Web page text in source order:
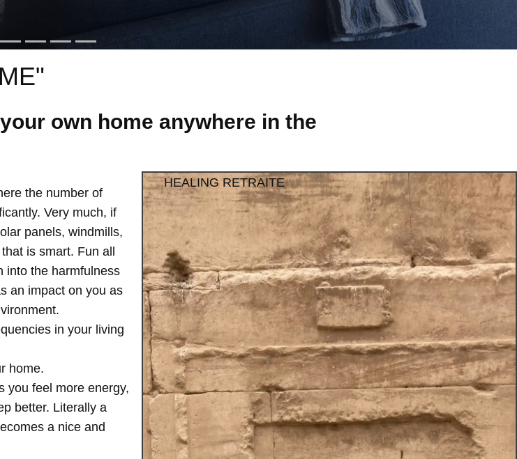
own home anywhere in the
the number of
Very much, if
panels, windmills,
is smart. Fun all
into the harmfulness
an impact on you as
in your living
home.
you feel more energy,
better. Literally a
a nice and
HEALING RETRAITE